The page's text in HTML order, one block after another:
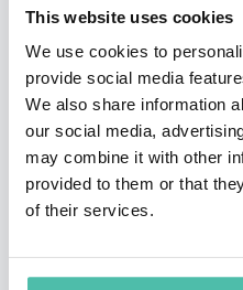
This website uses cookies
We use cookies to
provide social media
We also share information
our social media,
may combine it with other
provided to them or that
of their services.
push through the
life, work, and love.
She is the most booked
and an international
has been translated into
broke self-publishing
best-seller The 5